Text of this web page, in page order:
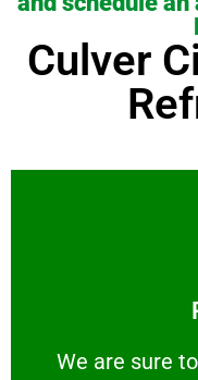
Culver
We are sure
We are sure to